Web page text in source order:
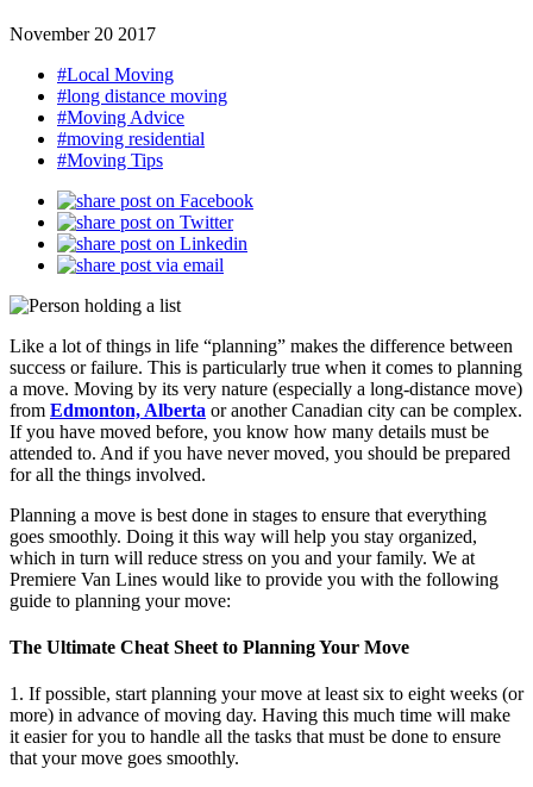
November 20 2017
#Local Moving
#long distance moving
#Moving Advice
#moving residential
#Moving Tips
Like a lot of things in life “planning” makes the difference between
success or failure. This is particularly true when it comes to planning
a move. Moving by its very nature (especially a long-distance move)
from Edmonton, Alberta or another Canadian city can be complex.
If you have moved before, you know how many details must be
attended to. And if you have never moved, you should be prepared
for all the things involved.
Planning a move is best done in stages to ensure that everything
goes smoothly. Doing it this way will help you stay organized,
which in turn will reduce stress on you and your family. We at
Premiere Van Lines would like to provide you with the following
guide to planning your move:
The Ultimate Cheat Sheet to Planning Your Move
1. If possible, start planning your move at least six to eight weeks (or
more) in advance of moving day. Having this much time will make
it easier for you to handle all the tasks that must be done to ensure
that your move goes smoothly.